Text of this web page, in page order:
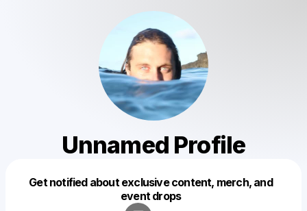
Unnamed Profile
Get notified about exclusive content, merch, and
event drops
Make a drop like this